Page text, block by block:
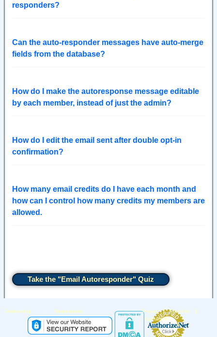
responders?
Can the auto-responder messages have auto-merge
fields from the database?
How do I make the autoresponse message editable
by each member, instead of just the admin?
How do I edit the email sent after double opt-in
confirmation?
How many email credits do I have each month and
how can I control how many credits my members are
allowed.
Take the "Email Autoresponder" Quiz
Partnership | Testimonials Privacy | About Us |
Contact Us